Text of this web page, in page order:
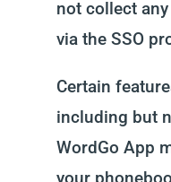
not collect
via the SSO
Certain
including but
WordGo App